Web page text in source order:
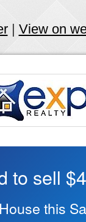
| View on
to sell
this